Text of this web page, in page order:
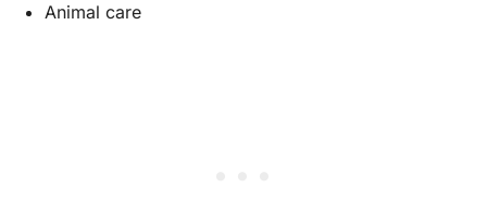
Animal care